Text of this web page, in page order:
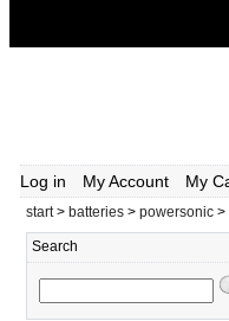
Log in My Account My
start> batteries > powersonic >
Search